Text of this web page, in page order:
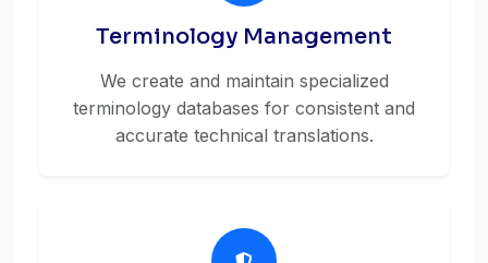
Terminology Management
We create and maintain specialized
terminology databases for consistent and
accurate technical translations.